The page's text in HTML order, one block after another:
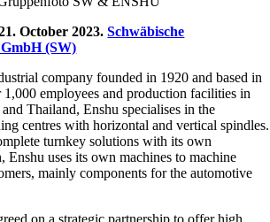
October 2023.Schwäbische
(SW)
company founded in 1920 and based in
employees and production facilities in
Thailand, Enshu specialises in the
centres with horizontal and vertical spindles.
turnkey solutions with its own
Enshu uses its own machines to machine
mainly components for the automotive